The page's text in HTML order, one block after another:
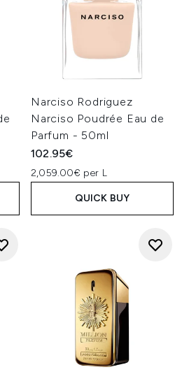
Narciso Rodriguez
Narciso Poudrée Eau de
Parfum - 50ml
102.95€
2,059.00€ per L
QUICK BUY